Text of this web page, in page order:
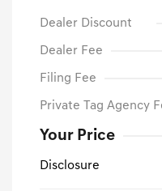
Dealer Discount
Dealer Fee
Filing Fee
Private Tag Agency
Your Price
Disclosure